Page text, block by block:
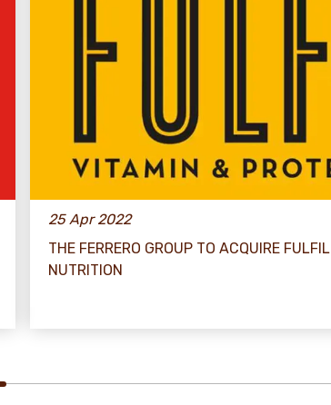
25 Apr 2022
THE FERRERO GROUP TO ACQUIRE FULFIL
NUTRITION